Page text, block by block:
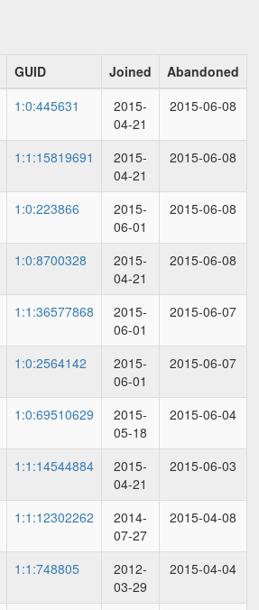
GUID Joined
Abandoned
1:0:445631
2015-
04-21
2015-06-08
1:1:15819691
2015-
04-21
2015-06-08
1:0:223866
2015-
06-01
2015-06-08
1:0:8700328
2015-
04-21
2015-06-08
1:1:36577868
2015-
06-01
2015-06-07
1:0:2564142
2015-
06-01
2015-06-07
1:0:69510629
2015-
05-18
2015-06-04
1:1:14544884
2015-
04-21
2015-06-03
1:1:12302262
2014-
07-27
2015-04-08
1:1:748805
2012-
03-29
2015-04-04